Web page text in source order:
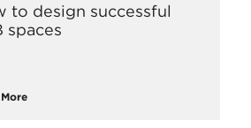
to design successful
spaces